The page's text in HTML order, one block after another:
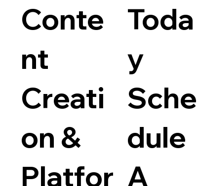
Conte
nt
Creati
on &
Platfor
Toda
y
Sche
dule
A